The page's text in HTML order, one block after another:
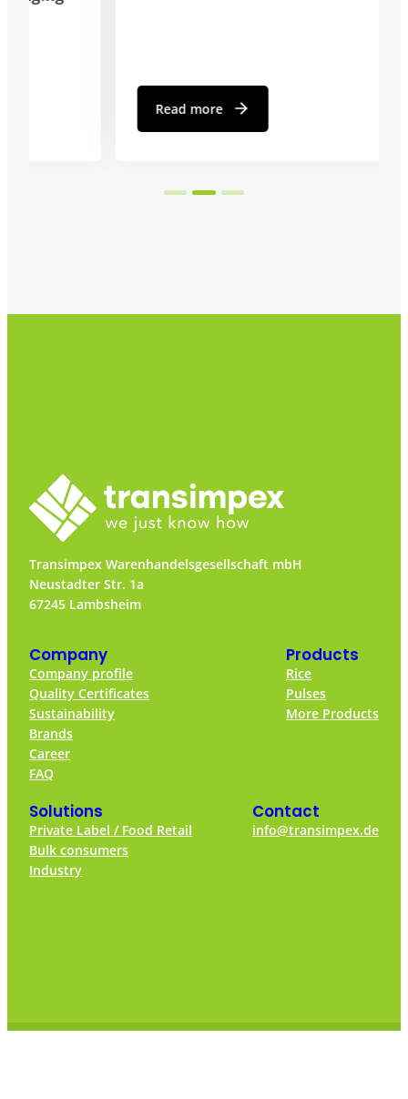
Transimpex Warenhandelsgesellschaft mbH
Neustadter Str. 1a
67245 Lambsheim
Company
Company profile
Quality Certificates
Sustainability
Brands
Career
FAQ
Products
Rice
Pulses
More Products
Solutions
Private Label / Food Retail
Bulk consumers
Industry
Contact
info@transimpex.de